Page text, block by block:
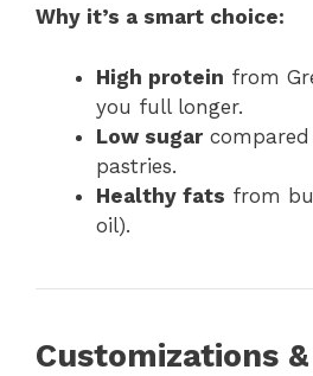
Why it’s a smart choice:
High protein from
you full longer.
Low sugar
pastries.
Healthy fats from
oil).
Customizations